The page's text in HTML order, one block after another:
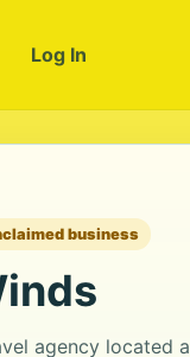
Log In
business
agency located